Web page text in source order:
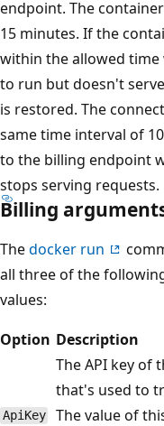
endpoint. The
15 minutes. If the
within the allowed
to run but doesn't
is restored. The
same time interval of
to the billing endpoint
stops serving requests.
Billing
Thedocker run
all three of the
values:
Option Description
ApiKey
The API key of
that's used to
The value of